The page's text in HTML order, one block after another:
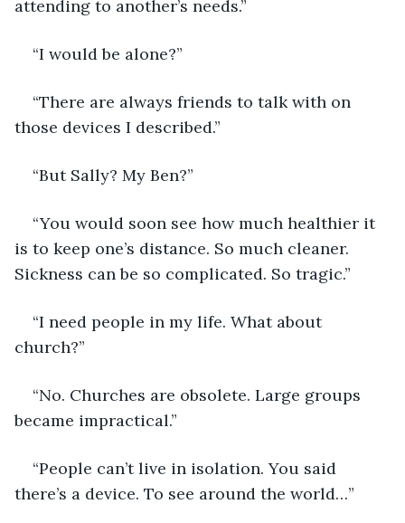
attending to another’s needs.”
“I would be alone?”
“There are always friends to talk with on
those devices I described.”
“But Sally? My Ben?”
“You would soon see how much healthier it
is to keep one’s distance. So much cleaner.
Sickness can be so complicated. So tragic.”
“I need people in my life. What about
church?”
“No. Churches are obsolete. Large groups
became impractical.”
“People can’t live in isolation. You said
there’s a device. To see around the world…”